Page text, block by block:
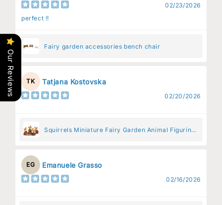
02/23/2026
perfect !!
Fairy garden accessories bench chair
TK Tatjana Kostovska
02/20/2026
Squirrels Miniature Fairy Garden Animal Figurine
EG Emanuele Grasso
02/16/2026
Our Reviews